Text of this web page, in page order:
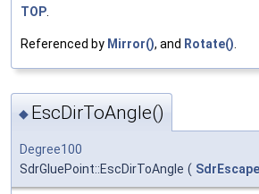
TOP
Referenced by Mirror(), and Rotate()
◆ EscDirToAngle()
Degree100
SdrGluePoint::EscDirToAngle (